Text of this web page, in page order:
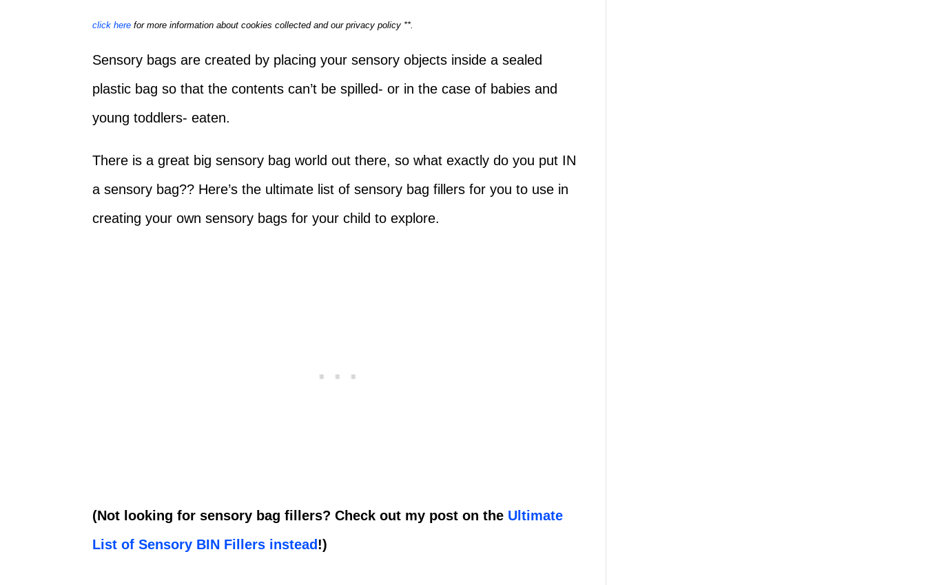
click here for more information about cookies collected and our privacy policy **.
Sensory bags are created by placing your sensory objects inside a sealed
plastic bag so that the contents can’t be spilled- or in the case of babies and
young toddlers- eaten.
There is a great big sensory bag world out there, so what exactly do you put IN
a sensory bag?? Here’s the ultimate list of sensory bag fillers for you to use in
creating your own sensory bags for your child to explore.
(Not looking for sensory bag fillers? Check out my post on the Ultimate
List of Sensory BIN Fillers instead!)